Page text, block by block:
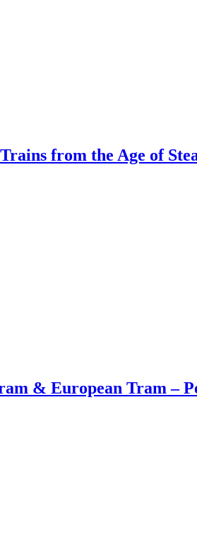
from the Age of
& European Tram –